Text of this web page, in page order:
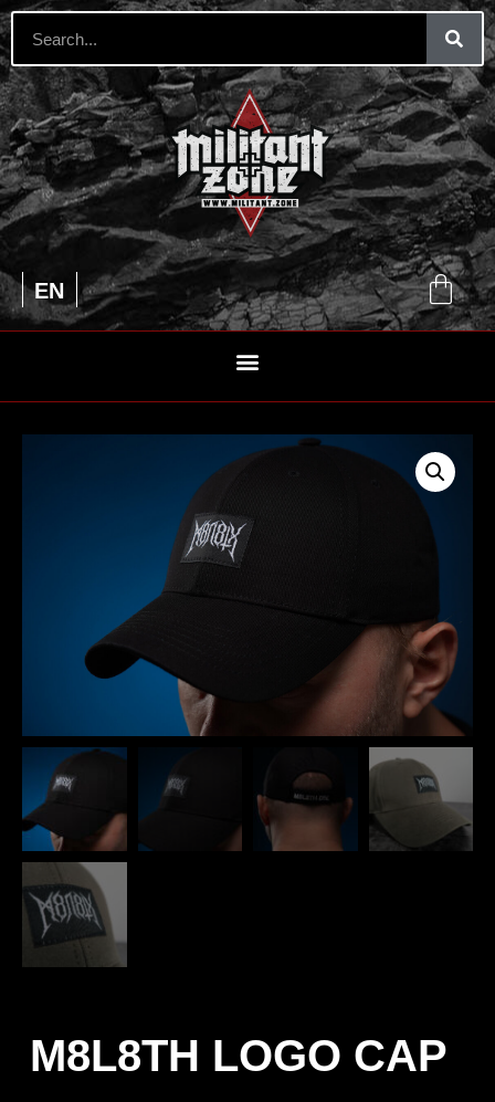
EN
RU
M8L8TH LOGO CAP